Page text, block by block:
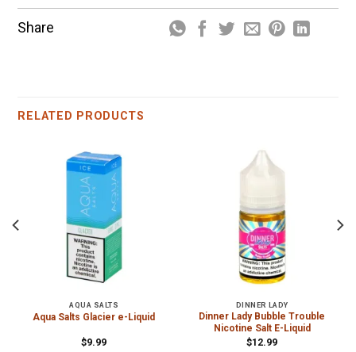
Share
RELATED PRODUCTS
AQUA SALTS
Aqua Salts Glacier e-Liquid
$9.99
DINNER LADY
Dinner Lady Bubble Trouble
Nicotine Salt E-Liquid
$12.99